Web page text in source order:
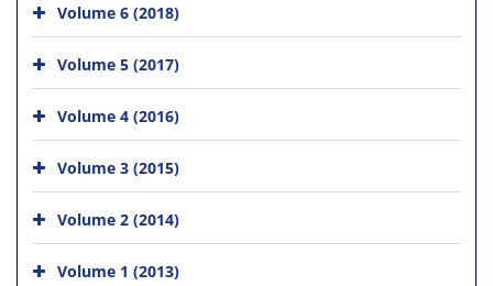
Volume 6 (2018)
Volume 5 (2017)
Volume 4 (2016)
Volume 3 (2015)
Volume 2 (2014)
Volume 1 (2013)